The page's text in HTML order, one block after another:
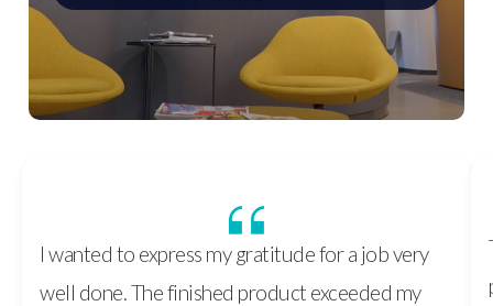
I wanted to express my gratitude for a job very
well done. The finished product exceeded my